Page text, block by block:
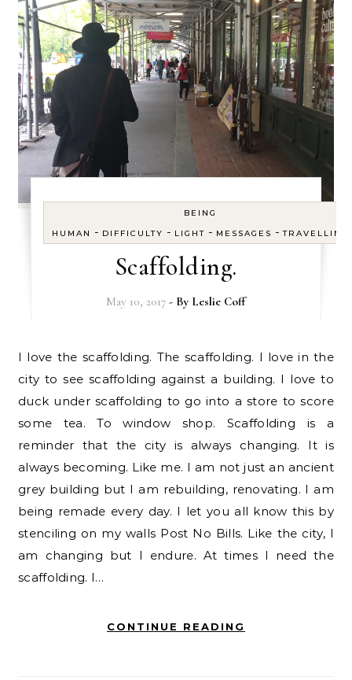
BEING
HUMAN
- DIFFICULTY - LIGHT - MESSAGES -TRAVELLING
Scaffolding.
May 10, 2017 - By Leslie Coff
I love the scaffolding. The scaffolding. I love in the
city to see scaffolding against a building. I love to
duck under scaffolding to go into a store to score
some tea. To window shop. Scaffolding is a
reminder that the city is always changing. It is
always becoming. Like me. I am not just an ancient
grey building but I am rebuilding, renovating. I am
being remade every day. I let you all know this by
stenciling on my walls Post No Bills. Like the city, I
am changing but I endure. At times I need the
scaffolding. I…
CONTINUE READING